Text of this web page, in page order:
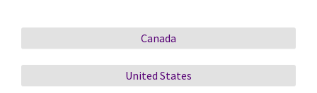
Canada
United States